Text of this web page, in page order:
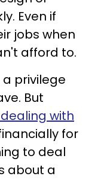
Even if
jobs when
afford to.
privilege
But
with
for
to deal
about a